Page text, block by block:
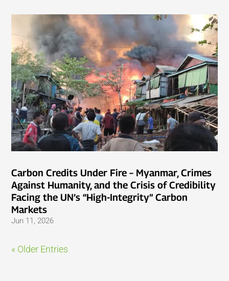
Carbon Credits Under Fire – Myanmar, Crimes
Against Humanity, and the Crisis of Credibility
Facing the UN’s “High-Integrity” Carbon
Markets
Jun 11, 2026
« Older Entries